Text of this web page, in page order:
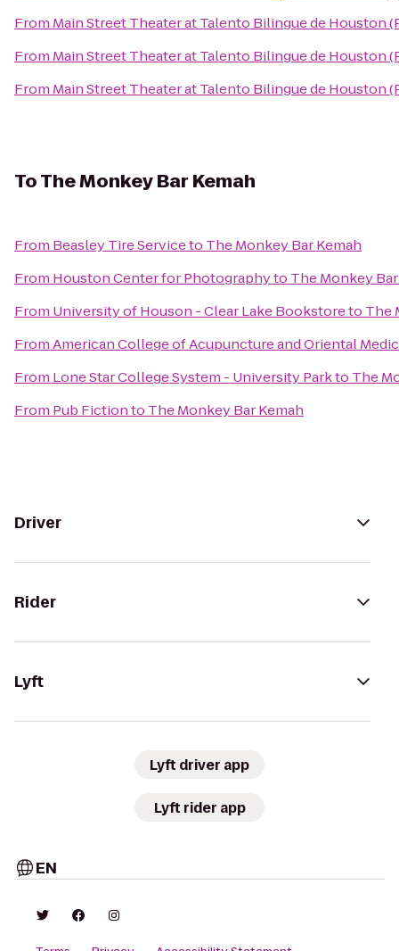
From Main Street Theater at Talento Bilingue de Houston
From Main Street Theater at Talento Bilingue de Houston
From Main Street Theater at Talento Bilingue de Houston
ToThe Monkey Bar Kemah
From Beasley Tire Serviceto The Monkey Bar Kemah
From Houston Center for Photographyto The Monkey
From University of Houson - Clear Lake Bookstoreto The
FromAmerican College of Acupuncture and Oriental
From Lone Star College System - University Parkto The
From Pub Fictionto The Monkey Bar Kemah
Driver
Rider
Lyft
Lyft driver app
Lyft rider app
EN